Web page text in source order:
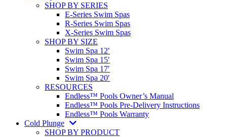
SHOP BY SERIES
E-Series Swim Spas
R-Series Swim Spas
X-Series Swim Spas
SHOP BY SIZE
Swim Spa 12′
Swim Spa 15′
Swim Spa 17′
Swim Spa 20′
RESOURCES
Endless™ Pools Owner’s Manual
Endless™ Pools Pre-Delivery Instructions
Endless™ Pools Warranty
Cold Plunge
SHOP BY PRODUCT